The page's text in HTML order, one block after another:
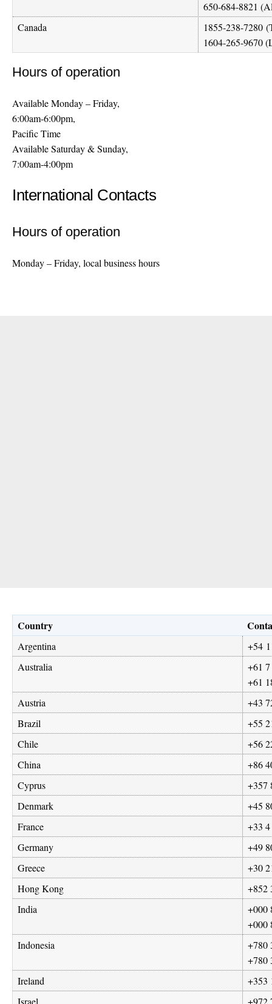
650-684-8821
Canada
1855-238-7280
1604-265-9670
Hours of operation
Available Monday – Friday,
6:00am-6:00pm,
Pacific Time
Available Saturday & Sunday,
7:00am-4:00pm
International Contacts
Hours of operation
Monday – Friday, local business hours
Country
Argentina
+54
Australia
+61
+61
Austria
+43
Brazil
+55
Chile
+56
China
+86
Cyprus
+357
Denmark
+45
France
+33
Germany
+49
Greece
+30
Hong Kong
+852
India
+000
+000
Indonesia
+780
+780
Ireland
+353
Israel
+972